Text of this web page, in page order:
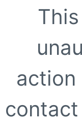
action